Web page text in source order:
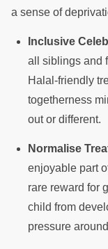
a sense of
Inclusive
all siblings and
Halal-friendly
togetherness
out or different.
Normalise
enjoyable part
rare reward for
child from
pressure